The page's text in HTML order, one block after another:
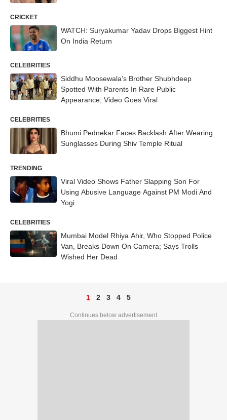
CRICKET
WATCH: Suryakumar Yadav Drops Biggest Hint
On India Return
CELEBRITIES
Siddhu Moosewala’s Brother Shubhdeep
Spotted With Parents In Rare Public
Appearance; Video Goes Viral
CELEBRITIES
Bhumi Pednekar Faces Backlash After Wearing
Sunglasses During Shiv Temple Ritual
TRENDING
Viral Video Shows Father Slapping Son For
Using Abusive Language Against PM Modi And
Yogi
CELEBRITIES
Mumbai Model Rhiya Ahir, Who Stopped Police
Van, Breaks Down On Camera; Says Trolls
Wished Her Dead
1 2 3 4 5
Continues below advertisement